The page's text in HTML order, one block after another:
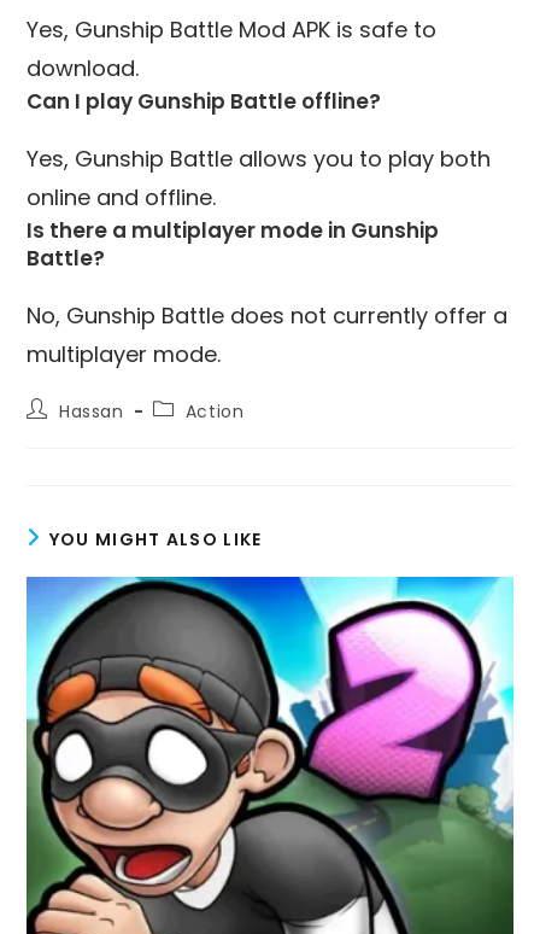
Yes, Gunship Battle Mod APK is safe to
download.
Can I play Gunship Battle offline?
Yes, Gunship Battle allows you to play both
online and offline.
Is there a multiplayer mode in Gunship
Battle?
No, Gunship Battle does not currently offer a
multiplayer mode.
PostHassan
PostAction
YOU MIGHT ALSO LIKE